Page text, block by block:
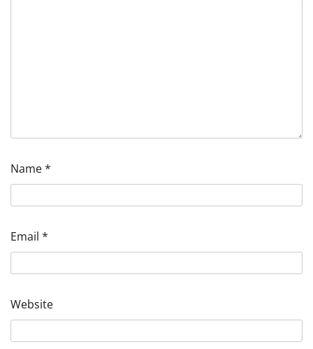
Name*
Email *
Website